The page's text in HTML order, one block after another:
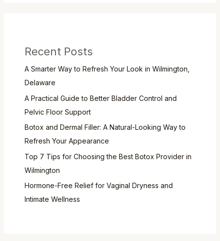
Recent Posts
A Smarter Way to Refresh Your Look in Wilmington,
Delaware
A Practical Guide to Better Bladder Control and
Pelvic Floor Support
Botox and Dermal Filler: A Natural-Looking Way to
Refresh Your Appearance
Top 7 Tips for Choosing the Best Botox Provider in
Wilmington
Hormone-Free Relief for Vaginal Dryness and
Intimate Wellness